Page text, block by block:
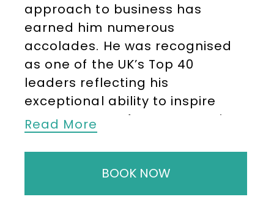
approach to business has
earned him numerous
accolades. He was recognised
as one of the UK’s Top 40
leaders reflecting his
exceptional ability to inspire
teams to transform companies
and achieve extraordinary
results. His focus on developing
innovative strategies and
building high-performance
Read More
BOOK NOW